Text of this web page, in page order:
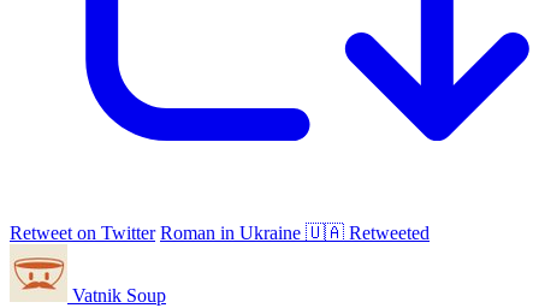
Retweet on Twitter Roman in Ukraine 🇺🇦 Retweeted
Vatnik Soup